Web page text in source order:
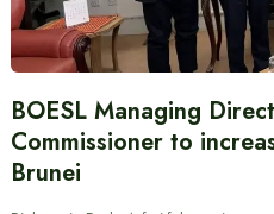
BOESL Managing
Commissioner to
Brunei